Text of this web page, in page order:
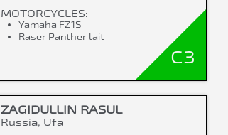
MOTORCYCLES:
Yamaha FZ1S
Raser Panther lait
C3
ZAGIDULLIN RASUL
Russia, Ufa